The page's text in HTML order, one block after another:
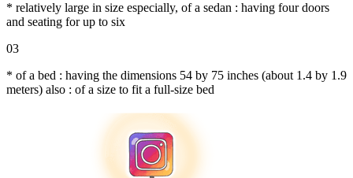
* relatively large in size especially, of a sedan : having four doors
and seating for up to six
03
* of a bed : having the dimensions 54 by 75 inches (about 1.4 by 1.9
meters) also : of a size to fit a full-size bed